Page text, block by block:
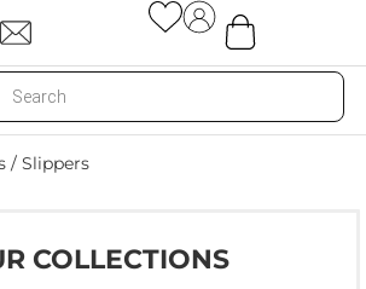
/ Slippers
COLLECTIONS